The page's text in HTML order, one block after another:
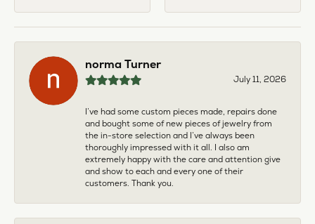
norma Turner
July 11, 2026
I’ve had some custom pieces made, repairs done
and bought some of new pieces of jewelry from
the in-store selection and I’ve always been
thoroughly impressed with it all. I also am
extremely happy with the care and attention give
and show to each and every one of their
customers. Thank you.